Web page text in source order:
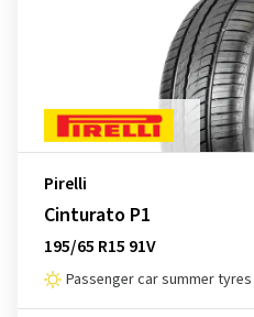
Pirelli
Cinturato P1
195/65 R15 91V
Passenger car summer tyres